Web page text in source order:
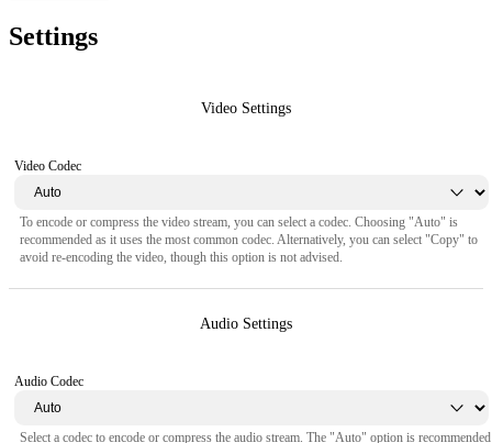
Settings
Video Settings
Video Codec
To encode or compress the video stream, you can select a codec. Choosing "Auto" is
recommended as it uses the most common codec. Alternatively, you can select "Copy" to
avoid re-encoding the video, though this option is not advised.
Audio Settings
Audio Codec
Select a codec to encode or compress the audio stream. The "Auto" option is recommended